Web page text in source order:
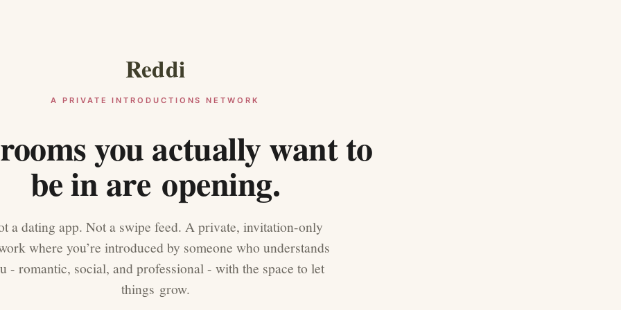
Reddi
A PRIVATE INTRODUCTIONS NETWORK
you actually want to
be in are opening.
a dating app. Not a swipe feed. A private, invitation-only
where you’re introduced by someone who understands
- romantic, social, and professional - with the space to let
things grow.